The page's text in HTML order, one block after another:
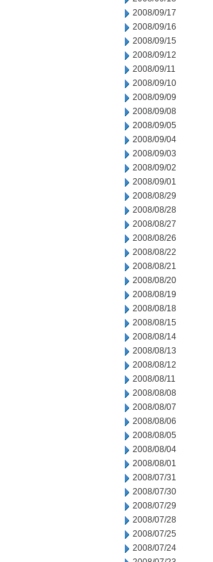
2008/09/17
2008/09/16
2008/09/15
2008/09/12
2008/09/11
2008/09/10
2008/09/09
2008/09/08
2008/09/05
2008/09/04
2008/09/03
2008/09/02
2008/09/01
2008/08/29
2008/08/28
2008/08/27
2008/08/26
2008/08/22
2008/08/21
2008/08/20
2008/08/19
2008/08/18
2008/08/15
2008/08/14
2008/08/13
2008/08/12
2008/08/11
2008/08/08
2008/08/07
2008/08/06
2008/08/05
2008/08/04
2008/08/01
2008/07/31
2008/07/30
2008/07/29
2008/07/28
2008/07/25
2008/07/24